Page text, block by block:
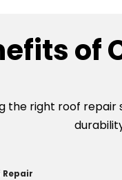
of
the right roof repair